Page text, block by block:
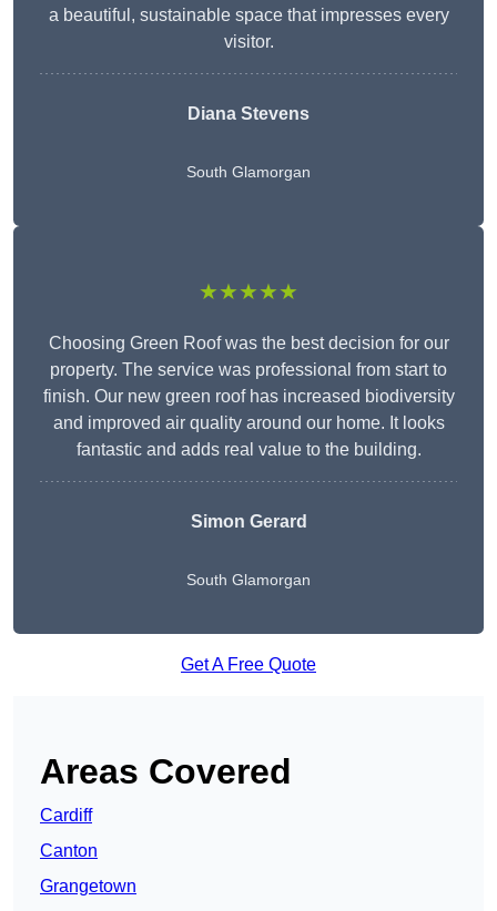
a beautiful, sustainable space that impresses every
visitor.
Diana Stevens
South Glamorgan
★★★★★
Choosing Green Roof was the best decision for our
property. The service was professional from start to
finish. Our new green roof has increased biodiversity
and improved air quality around our home. It looks
fantastic and adds real value to the building.
Simon Gerard
South Glamorgan
Get A Free Quote
Areas Covered
Cardiff
Canton
Grangetown